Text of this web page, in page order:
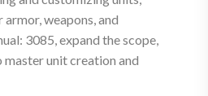
weapons, and
3085, expand the scope,
master unit creation and